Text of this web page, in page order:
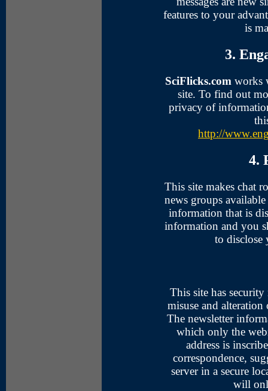
features to your
is
3.
SciFlicks.com works
site. To find out
privacy of
http://
4.
This site makes chat
news groups
information that is
information and you
to disclose
This site has
misuse and
The newsletter
which only the
address is
correspondence,
server in a secure
will